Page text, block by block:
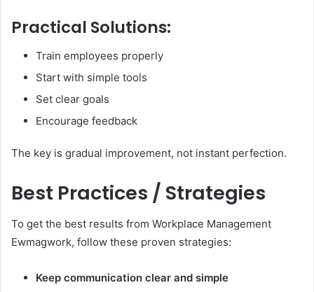
Practical Solutions:
Train employees properly
Start with simple tools
Set clear goals
Encourage feedback
The key is gradual improvement, not instant perfection.
Best Practices / Strategies
To get the best results from Workplace Management
Ewmagwork, follow these proven strategies:
Keep communication clear and simple